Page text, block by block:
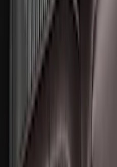
Expedition 2025-
Liner for Vehicles
Row Bench Seat -
SL1Z7813086BA